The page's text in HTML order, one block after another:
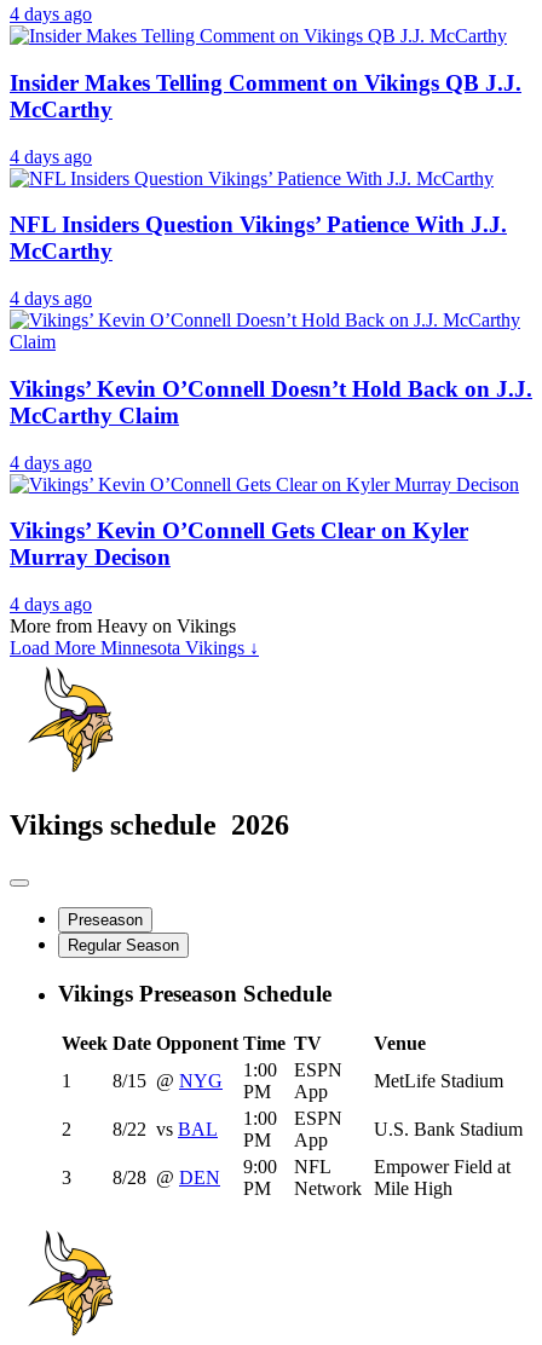
4 days ago
Insider Makes Telling Comment on Vikings QB J.J.
McCarthy
4 days ago
NFL Insiders Question Vikings’ Patience With J.J.
McCarthy
4 days ago
Vikings’ Kevin O’Connell Doesn’t Hold Back on J.J.
McCarthy Claim
4 days ago
Vikings’ Kevin O’Connell Gets Clear on Kyler
Murray Decison
4 days ago
More from Heavy on Vikings
Load More Minnesota Vikings ↓
Vikings schedule 2026
Preseason
Regular Season
Vikings Preseason Schedule
Week Date Opponent Time TV
Venue
1
8/15 @ NYG
1:00
PM
ESPN
App
MetLife Stadium
2 8/22 vs BAL
1:00
PM
ESPN
App
U.S. Bank Stadium
3 8/28 @ DEN
9:00
PM
NFL
Network
Empower Field at
Mile High